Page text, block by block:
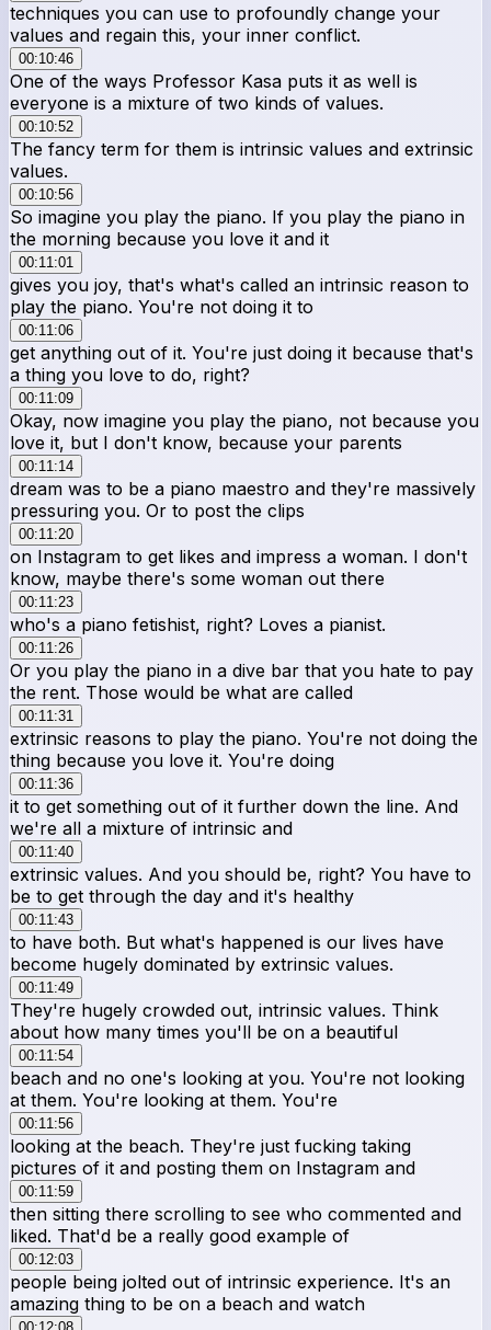
techniques you can use to profoundly change your
values and regain this, your inner conflict.
00:10:46
One of the ways Professor Kasa puts it as well is
everyone is a mixture of two kinds of values.
00:10:52
The fancy term for them is intrinsic values and extrinsic
values.
00:10:56
So imagine you play the piano. If you play the piano in
the morning because you love it and it
00:11:01
gives you joy, that's what's called an intrinsic reason to
play the piano. You're not doing it to
00:11:06
get anything out of it. You're just doing it because that's
a thing you love to do, right?
00:11:09
Okay, now imagine you play the piano, not because you
love it, but I don't know, because your parents
00:11:14
dream was to be a piano maestro and they're massively
pressuring you. Or to post the clips
00:11:20
on Instagram to get likes and impress a woman. I don't
know, maybe there's some woman out there
00:11:23
who's a piano fetishist, right? Loves a pianist.
00:11:26
Or you play the piano in a dive bar that you hate to pay
the rent. Those would be what are called
00:11:31
extrinsic reasons to play the piano. You're not doing the
thing because you love it. You're doing
00:11:36
it to get something out of it further down the line. And
we're all a mixture of intrinsic and
00:11:40
extrinsic values. And you should be, right? You have to
be to get through the day and it's healthy
00:11:43
to have both. But what's happened is our lives have
become hugely dominated by extrinsic values.
00:11:49
They're hugely crowded out, intrinsic values. Think
about how many times you'll be on a beautiful
00:11:54
beach and no one's looking at you. You're not looking
at them. You're looking at them. You're
00:11:56
looking at the beach. They're just fucking taking
pictures of it and posting them on Instagram and
00:11:59
then sitting there scrolling to see who commented and
liked. That'd be a really good example of
00:12:03
people being jolted out of intrinsic experience. It's an
amazing thing to be on a beach and watch